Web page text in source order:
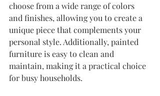
choose from a wide range of colors
and finishes, allowing you to create a
unique piece that complements your
personal style. Additionally, painted
furniture is easy to clean and
maintain, making it a practical choice
for busy households.